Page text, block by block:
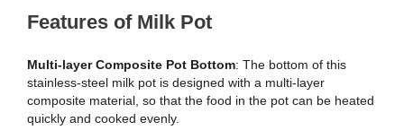
Features of Milk Pot
Multi-layer Composite Pot Bottom: The bottom of this
stainless-steel milk pot is designed with a multi-layer
composite material, so that the food in the pot can be heated
quickly and cooked evenly.